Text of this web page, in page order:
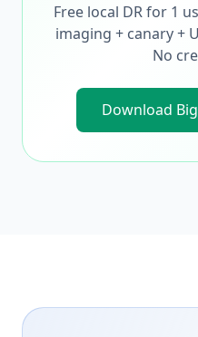
Free local DR for 1
imaging + canary +
No
Download